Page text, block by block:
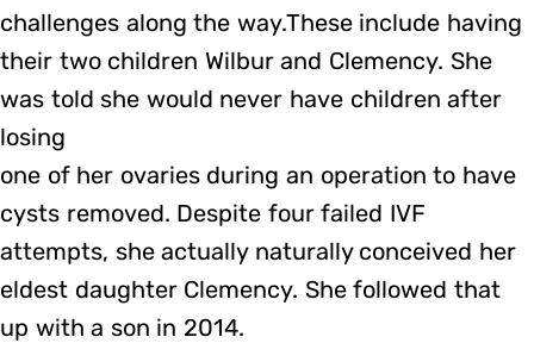
challenges along the way.These include having
their two children Wilbur and Clemency. She
was told she would never have children after
losing
one of her ovaries during an operation to have
cysts removed. Despite four failed IVF
attempts, she actually naturally conceived her
eldest daughter Clemency. She followed that
up with a son in 2014.